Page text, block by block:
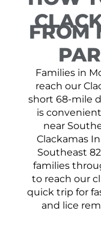
FROM
Families in
reach our
short 68-mile
is
near
Clackamas
Southeast
families
to reach our
quick trip for
and lice